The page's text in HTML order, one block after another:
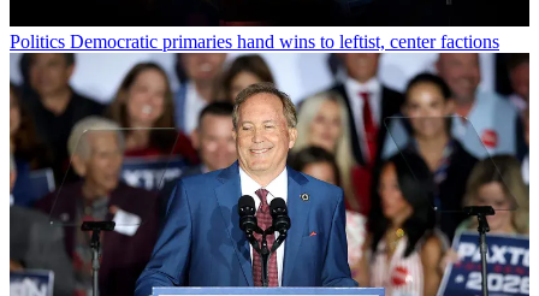
Politics Democratic primaries hand wins to leftist, center factions